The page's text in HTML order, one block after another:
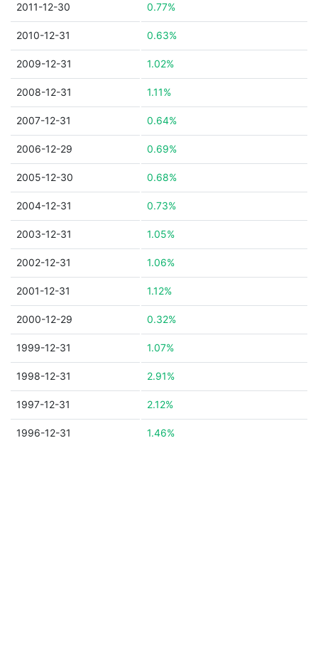
2011-12-30 0.77%
2010-12-31 0.63%
2009-12-31 1.02%
2008-12-31 1.11%
2007-12-31 0.64%
2006-12-29 0.69%
2005-12-30 0.68%
2004-12-31 0.73%
2003-12-31 1.05%
2002-12-31 1.06%
2001-12-31 1.12%
2000-12-29 0.32%
1999-12-31 1.07%
1998-12-31 2.91%
1997-12-31 2.12%
1996-12-31 1.46%